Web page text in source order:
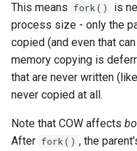
This means fork()
is
process size - only the
copied (and even that
memory copying is
that are never written
never copied at all.
Note that COW affects
After fork() , the